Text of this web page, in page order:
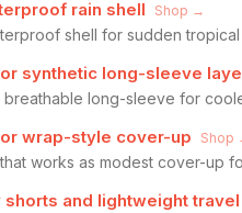
rain shell Shop →
shell for sudden
synthetic long-sleeve
breathable long-sleeve for
wrap-style cover-up Shop
works as modest cover-up
shorts and lightweight